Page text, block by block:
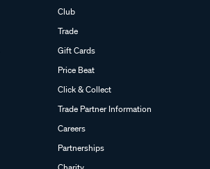
Club
Trade
Gift Cards
Price Beat
Click & Collect
Trade Partner Information
Careers
Partnerships